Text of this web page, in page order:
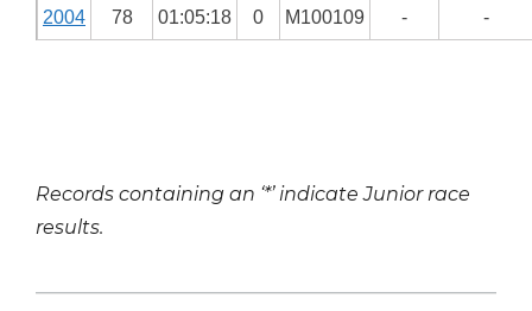
2004 78 01:05:18 0 M100109 - -
Records containing an ‘*’ indicate Junior race
results.